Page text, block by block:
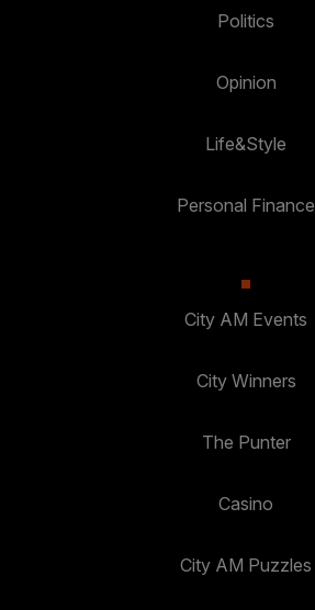
Politics
Opinion
Life&Style
Personal Finance
City AM Events
City Winners
The Punter
Casino
City AM Puzzles